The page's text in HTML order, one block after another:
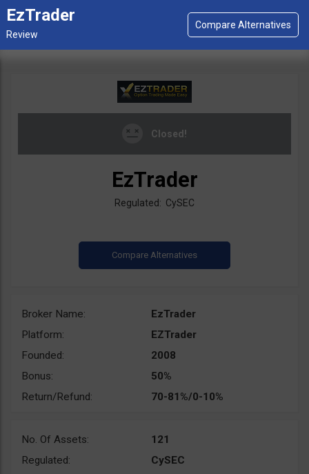
EzTrader
Closed!
EzTrader
Regulated: CySEC
Broker Name:
EzTrader
Platform:
EZTrader
Founded:
2008
Bonus:
50%
Return/Refund:
70-81%/0-10%
No. Of Assets:
121
Regulated:
CySEC